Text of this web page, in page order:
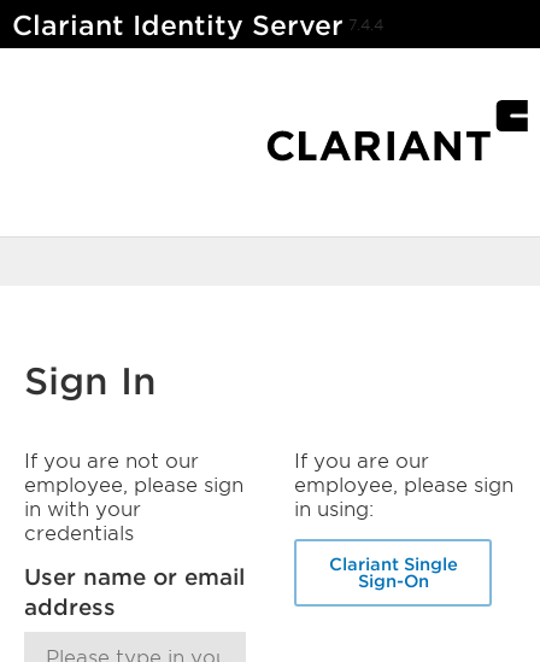
Clariant Identity Server 7.4.4
Sign In
If you are not our
employee, please sign
in with your
credentials
User name or email
address
If you are our
employee, please sign
in using:
Clariant Single
Sign-On